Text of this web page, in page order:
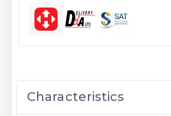
Characteristics